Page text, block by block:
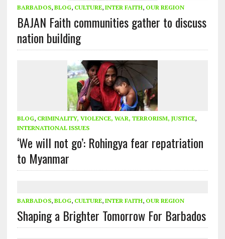
BARBADOS, BLOG, CULTURE, INTER FAITH, OUR REGION
BAJAN Faith communities gather to discuss
nation building
BLOG, CRIMINALITY, VIOLENCE, WAR, TERRORISM, JUSTICE,
INTERNATIONAL ISSUES
‘We will not go’: Rohingya fear repatriation
to Myanmar
BARBADOS, BLOG, CULTURE, INTER FAITH, OUR REGION
Shaping a Brighter Tomorrow For Barbados